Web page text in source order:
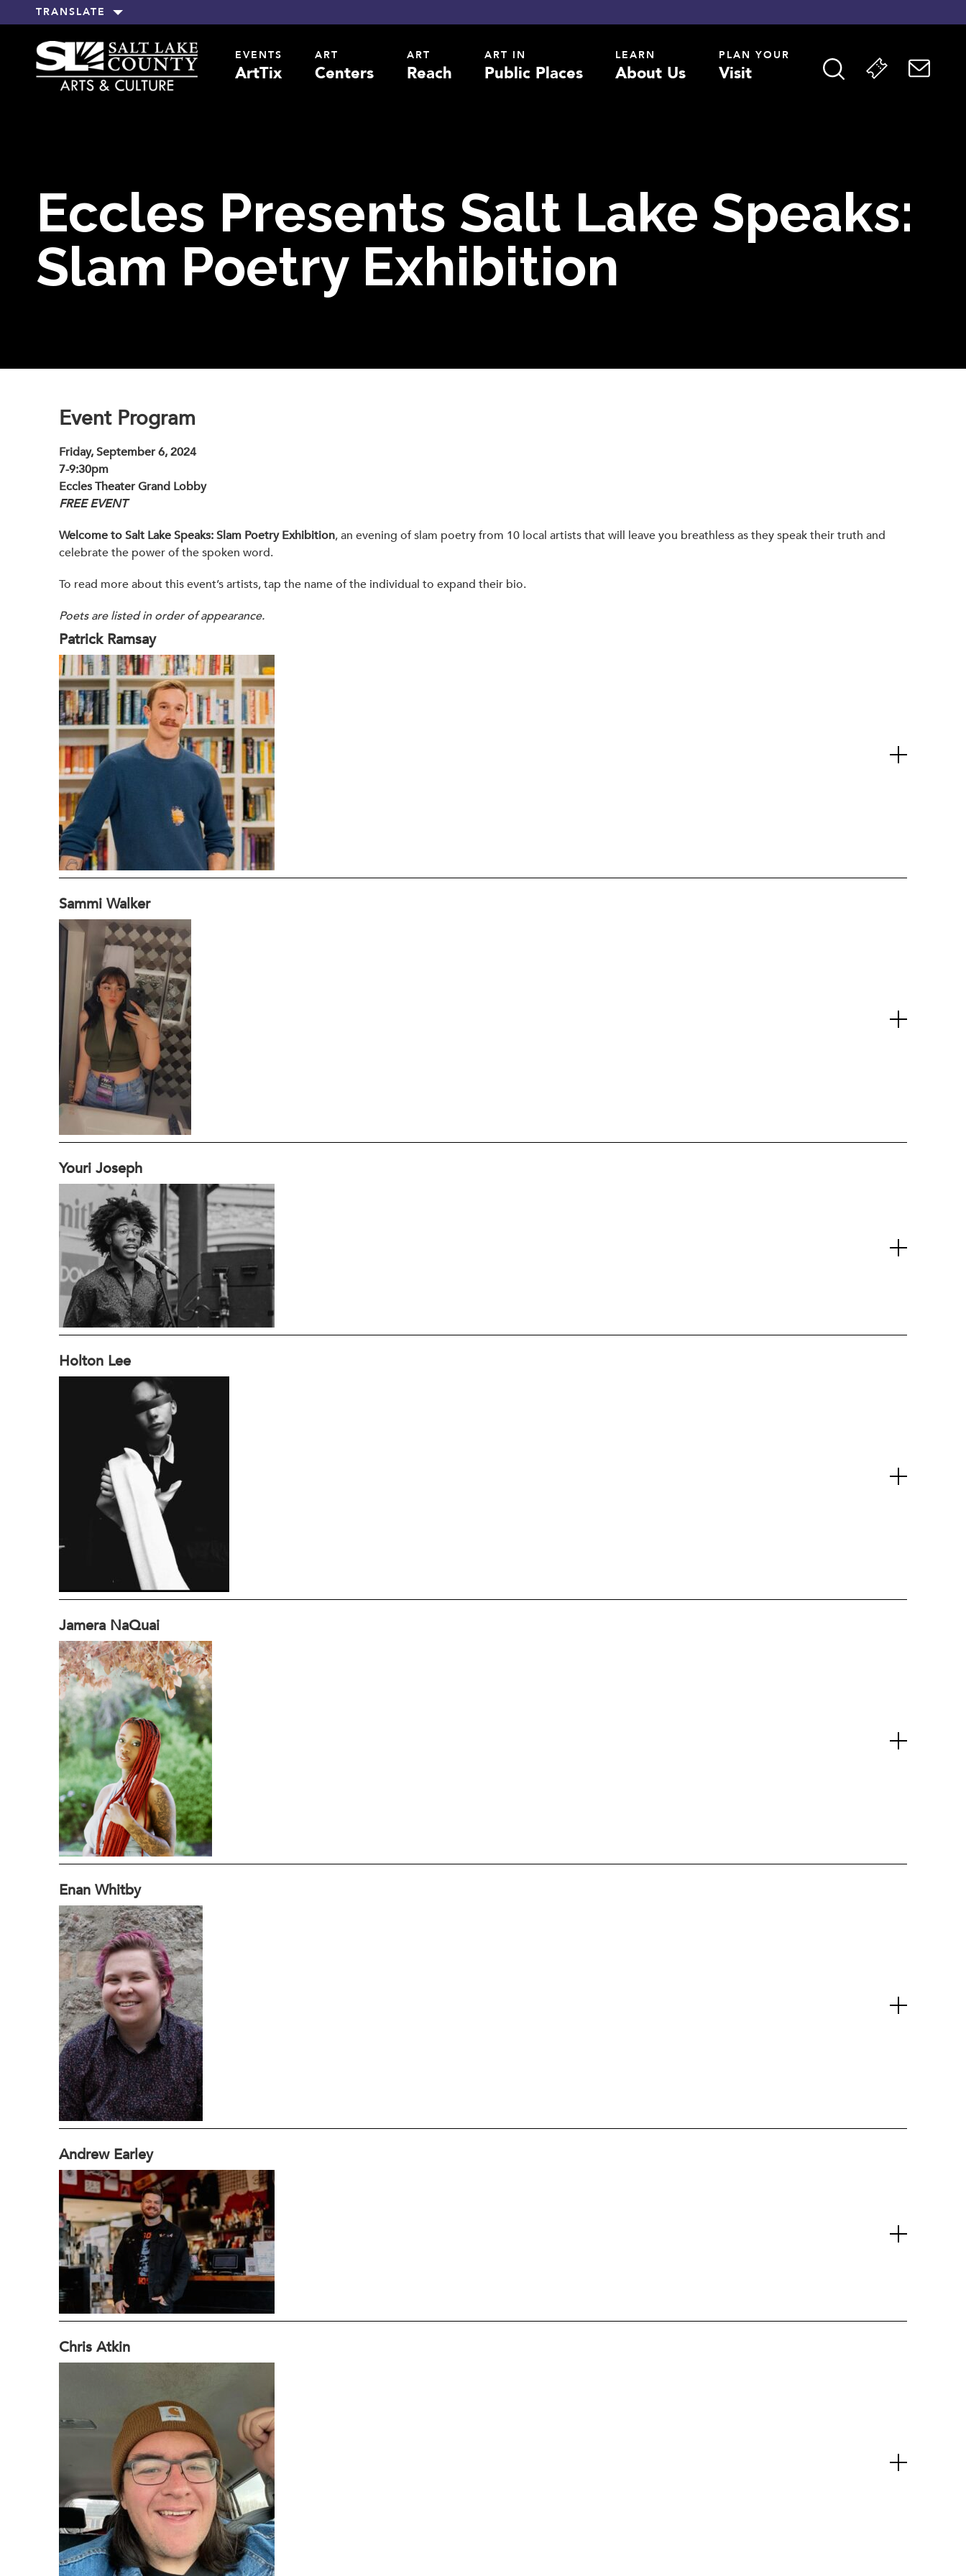
TRANSLATE
EVENTS
ArtTix
ART
Centers
ART
Reach
ART IN
Public Places
LEARN
About Us
PLAN YOUR
Visit
Eccles Presents Salt Lake Speaks:
Slam Poetry Exhibition
Event Program
Friday, September 6, 2024
7-9:30pm
Eccles Theater Grand Lobby
FREE EVENT
Welcome to Salt Lake Speaks: Slam Poetry Exhibition, an evening of slam poetry from 10 local artists that will leave you breathless as they speak their truth and
celebrate the power of the spoken word.
To read more about this event’s artists, tap the name of the individual to expand their bio.
Poets are listed in order of appearance.
Patrick Ramsay
Sammi Walker
Youri Joseph
Holton Lee
Jamera NaQuai
Enan Whitby
Andrew Earley
Chris Atkin